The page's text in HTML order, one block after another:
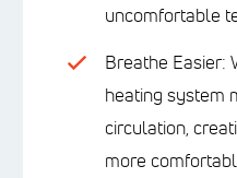
uncomfortable
Breathe Easier:
heating system
circulation,
more